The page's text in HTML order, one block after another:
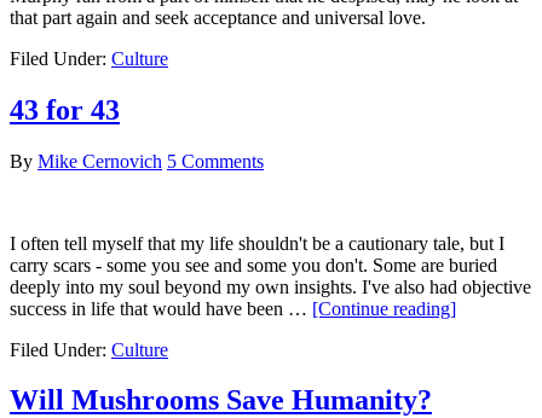
that part again and seek acceptance and universal love.
Filed Under: Culture
43 for 43
By Mike Cernovich 5 Comments
I often tell myself that my life shouldn't be a cautionary tale, but I
carry scars - some you see and some you don't. Some are buried
deeply into my soul beyond my own insights. I've also had objective
success in life that would have been … [Continue reading]about
Filed Under: Culture
Will Mushrooms Save Humanity?